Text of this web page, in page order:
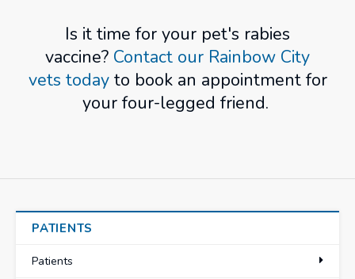
Is it time for your pet's rabies
vaccine? Contact our Rainbow City
vets today to book an appointment for
your four-legged friend.
PATIENTS
Patients